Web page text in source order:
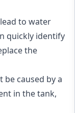
to water
quickly identify
the
be caused by a
in the tank,